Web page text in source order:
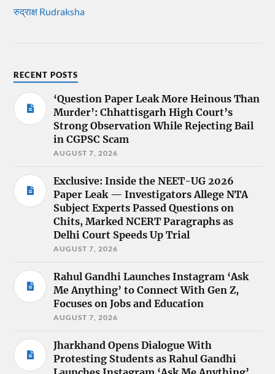
रुद्राक्ष Rudraksha
RECENT POSTS
‘Question Paper Leak More Heinous Than
Murder’: Chhattisgarh High Court’s
Strong Observation While Rejecting Bail
in CGPSC Scam
AUGUST 7, 2026
Exclusive: Inside the NEET-UG 2026
Paper Leak — Investigators Allege NTA
Subject Experts Passed Questions on
Chits, Marked NCERT Paragraphs as
Delhi Court Speeds Up Trial
AUGUST 7, 2026
Rahul Gandhi Launches Instagram ‘Ask
Me Anything’ to Connect With Gen Z,
Focuses on Jobs and Education
AUGUST 7, 2026
Jharkhand Opens Dialogue With
Protesting Students as Rahul Gandhi